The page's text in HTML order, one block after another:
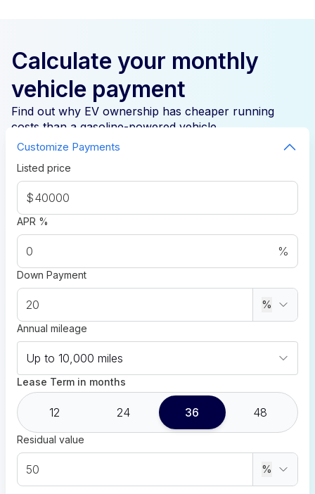
Calculate your monthly
vehicle payment
Find out why EV ownership has cheaper running
costs than a gasoline-powered vehicle.
Customize Payments
Listed price
$
APR %
%
Down Payment
%
Annual mileage
Up to 10,000 miles
Lease Term in months
12 24 36 48
Residual value
%